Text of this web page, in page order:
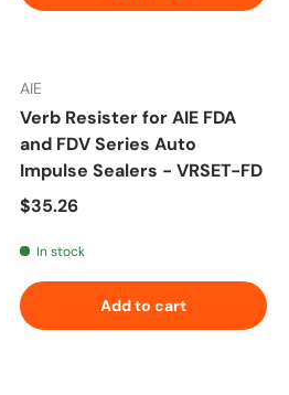
AIE
Verb Resister for AIE FDA
and FDV Series Auto
Impulse Sealers - VRSET-FD
Regular price
$35.26
In stock
Add to cart